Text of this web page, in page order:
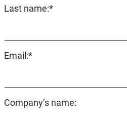
Mandatory
Last name:*
Mandatory
Email:*
Company’s name: